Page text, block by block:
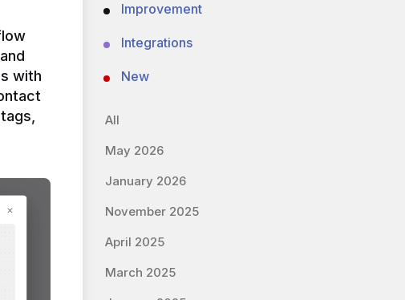
with
Improvement
Integrations
New
All
May 2026
January 2026
November 2025
April 2025
March 2025